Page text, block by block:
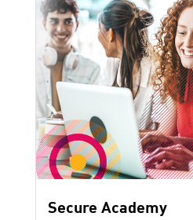
Secure Academy